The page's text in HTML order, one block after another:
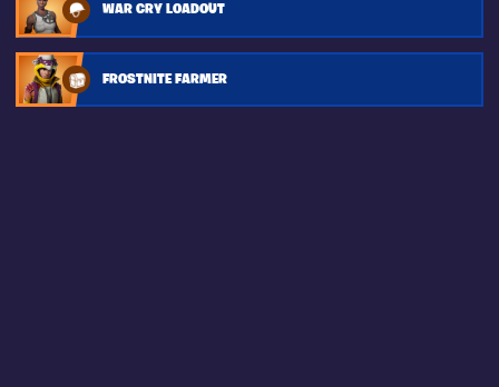
WAR CRY LOADOUT
FROSTNITE FARMER